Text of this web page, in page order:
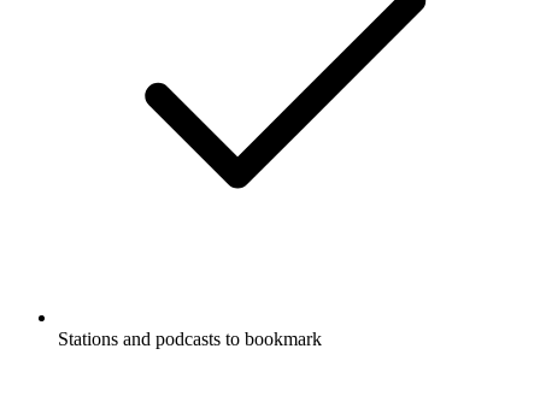
Stations and podcasts to bookmark